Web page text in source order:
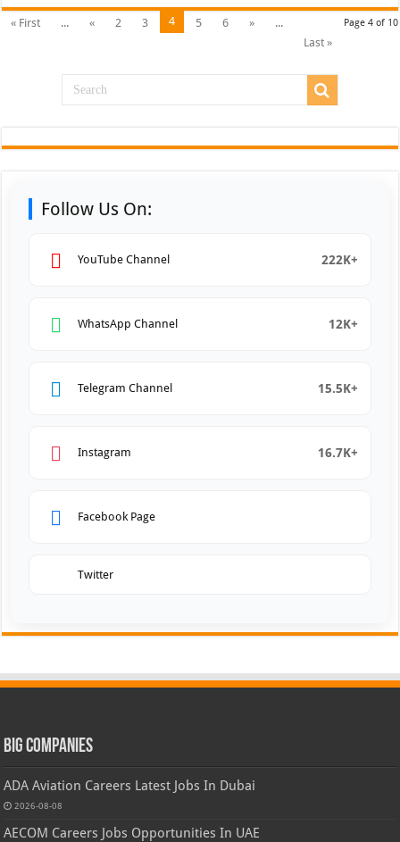
Page 4 of 10
« First ... « 2 3 4 5 6 »
...
Last »
Follow Us On:
YouTube Channel 222K+
WhatsApp Channel 12K+
Telegram Channel 15.5K+
Instagram 16.7K+
Facebook Page
Twitter
Big Companies
ADA Aviation Careers Latest Jobs In Dubai
2026-08-08
AECOM Careers Jobs Opportunities In UAE